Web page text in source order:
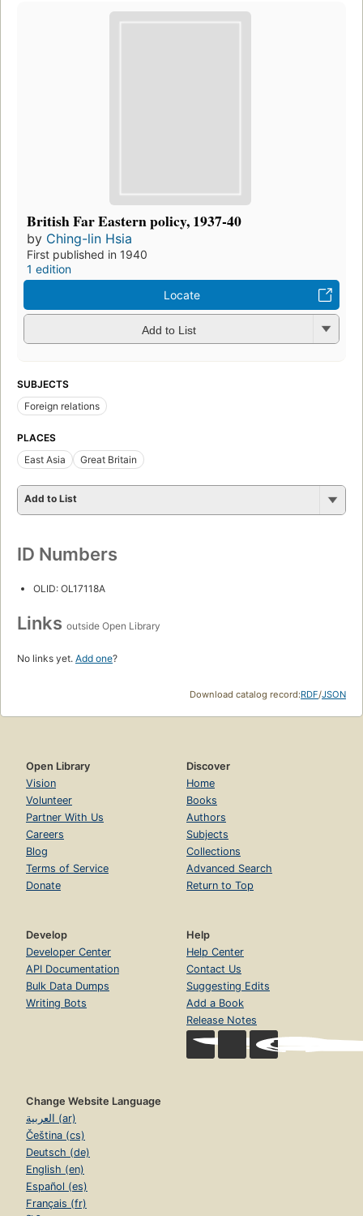
British Far Eastern policy, 1937-40
by Ching-lin Hsia
First published in 1940
1 edition
Locate
Add to List
SUBJECTS
Foreign relations
PLACES
East Asia
Great Britain
Add to List
ID Numbers
OLID: OL17118A
Links outside Open Library
No links yet. Add one?
Download catalog record:RDF/JSON
Open Library
Vision
Volunteer
Partner With Us
Careers
Blog
Terms of Service
Donate
Discover
Home
Books
Authors
Subjects
Collections
Advanced Search
Return to Top
Develop
Developer Center
API Documentation
Bulk Data Dumps
Writing Bots
Help
Help Center
Contact Us
Suggesting Edits
Add a Book
Release Notes
Change Website Language
العربية (ar)
Čeština (cs)
Deutsch (de)
English (en)
Español (es)
Français (fr)